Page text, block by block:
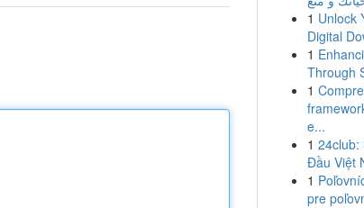
1 Unlock
Digital
1
Through
1
e...
1 24club:
Đầu Việt
1
pre